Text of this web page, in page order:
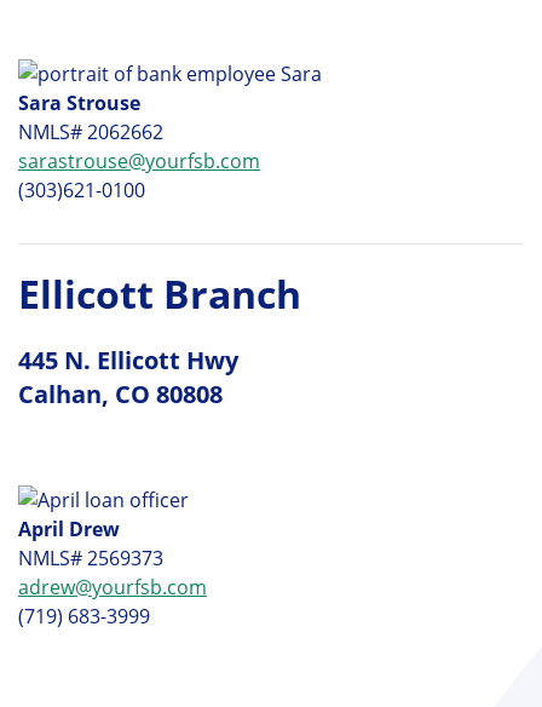
Sara Strouse
NMLS# 2062662
sarastrouse@yourfsb.com
(303)621-0100
Ellicott Branch
445 N. Ellicott Hwy
Calhan, CO 80808
April Drew
NMLS# 2569373
adrew@yourfsb.com
(719) 683-3999